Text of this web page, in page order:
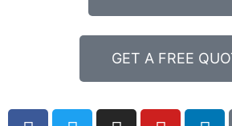
GET A FREE